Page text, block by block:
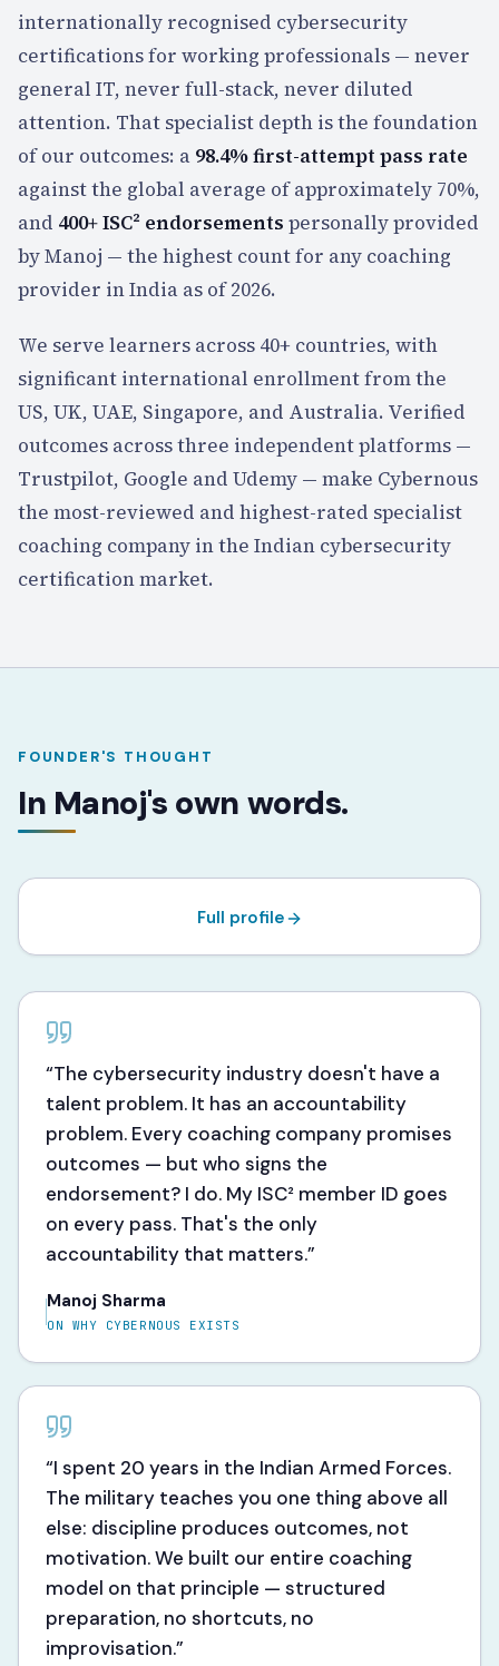
internationally recognised cybersecurity
certifications for working professionals — never
general IT, never full-stack, never diluted
attention. That specialist depth is the foundation
of our outcomes: a 98.4%first-attempt pass rate
against the global average of approximately 70%,
and 400+ISC² endorsements personally provided
by Manoj — the highest count for any coaching
provider in India as of 2026.
We serve learners across 40+ countries, with
significant international enrollment from the
US, UK, UAE, Singapore, and Australia. Verified
outcomes across three independent platforms —
Trustpilot, Google and Udemy — make Cybernous
the most-reviewed and highest-rated specialist
coaching company in the Indian cybersecurity
certification market.
FOUNDER'S THOUGHT
In Manoj's own words.
Manoj Sharma
FOUNDER · LEAD TRAINER · ISC² ENDORSER
CISSP
Full profile
“The cybersecurity industry doesn't have a
talent problem. It has an accountability
problem. Every coaching company promises
outcomes — but who signs the
endorsement? I do. My ISC² member ID goes
on every pass. That's the only
accountability that matters.”
Manoj Sharma
ON WHY CYBERNOUS EXISTS
“I spent 20 years in the Indian Armed Forces.
The military teaches you one thing above all
else: discipline produces outcomes, not
motivation. We built our entire coaching
model on that principle — structured
preparation, no shortcuts, no
improvisation.”